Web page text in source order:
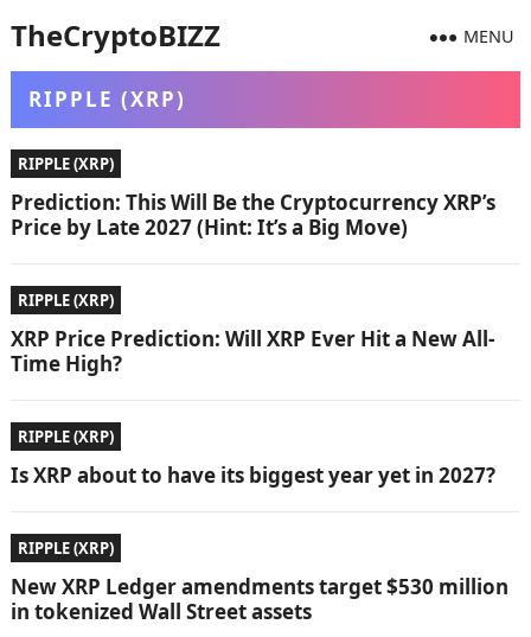
TheCryptoBIZZ MENU
RIPPLE (XRP)
RIPPLE (XRP)
Prediction: This Will Be the Cryptocurrency XRP’s
Price by Late 2027 (Hint: It’s a Big Move)
RIPPLE (XRP)
XRP Price Prediction: Will XRP Ever Hit a New All-
Time High?
RIPPLE (XRP)
Is XRP about to have its biggest year yet in 2027?
RIPPLE (XRP)
New XRP Ledger amendments target $530 million
in tokenized Wall Street assets